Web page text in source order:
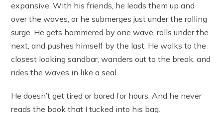
expansive. With his friends, he leads them up and
over the waves, or he submerges just under the rolling
surge. He gets hammered by one wave, rolls under the
next, and pushes himself by the last. He walks to the
closest looking sandbar, wanders out to the break, and
rides the waves in like a seal.
He doesn’t get tired or bored for hours. And he never
reads the book that I tucked into his bag.